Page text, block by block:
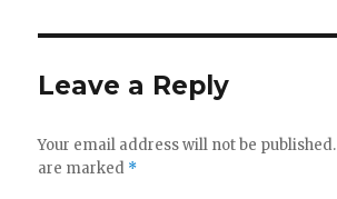
Leave a Reply
Your email address will not be published.
are marked *